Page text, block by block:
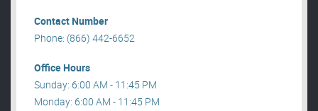
Contact Number
Phone: (866) 442-6652
Office Hours
Sunday: 6:00 AM - 11:45 PM
Monday: 6:00 AM - 11:45 PM